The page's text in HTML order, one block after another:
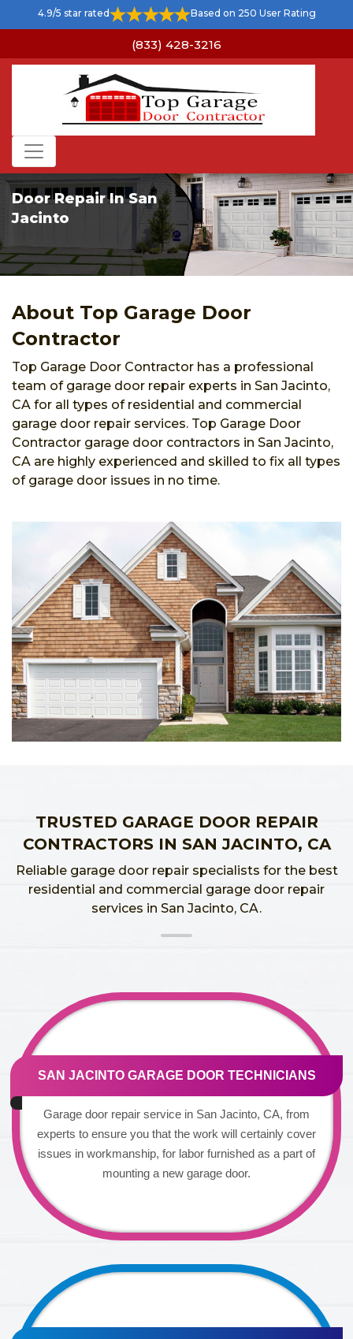
4.9/5 star rated Based on 250 User Rating
(833) 428-3216
Door Repair In San
Jacinto
About Top Garage Door
Contractor
Top Garage Door Contractor has a professional
team of garage door repair experts in San Jacinto,
CA for all types of residential and commercial
garage door repair services. Top Garage Door
Contractor garage door contractors in San Jacinto,
CA are highly experienced and skilled to fix all types
of garage door issues in no time.
TRUSTED GARAGE DOOR REPAIR
CONTRACTORS IN SAN JACINTO, CA
Reliable garage door repair specialists for the best
residential and commercial garage door repair
services in San Jacinto, CA.
SAN JACINTO GARAGE DOOR TECHNICIANS
Garage door repair service in San Jacinto, CA, from
experts to ensure you that the work will certainly cover
issues in workmanship, for labor furnished as a part of
mounting a new garage door.